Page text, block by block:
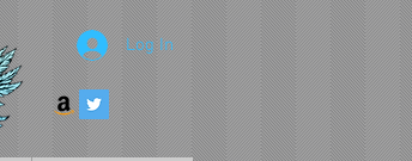
Log In